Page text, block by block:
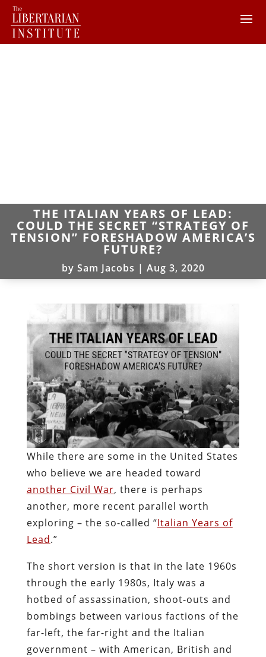
THE ITALIAN YEARS OF LEAD:
COULD THE SECRET “STRATEGY OF
TENSION” FORESHADOW AMERICA’S
FUTURE?
by Sam Jacobs | Aug 3, 2020
While there are some in the United States
who believe we are headed toward
another Civil War, there is perhaps
another, more recent parallel worth
exploring – the so-called “Italian Years of
Lead.”
The short version is that in the late 1960s
through the early 1980s, Italy was a
hotbed of assassination, shoot-outs and
bombings between various factions of the
far-left, the far-right and the Italian
government – with American, British and